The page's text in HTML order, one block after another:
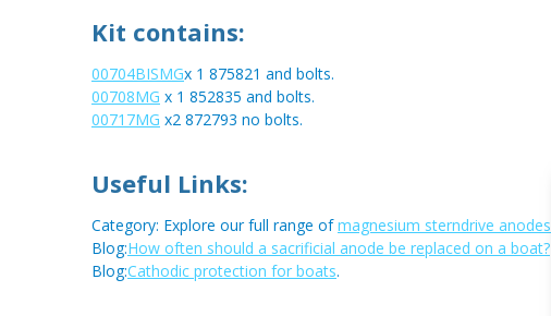
Kit contains:
00704BISMGx 1 875821 and bolts.
00708MG x 1 852835 and bolts.
00717MG x2 872793 no bolts.
Useful Links:
Category: Explore our full range ofmagnesium sterndrive anodes
Blog:How often should a sacrificial anode be replaced on a boat?
Blog:Cathodic protection for boats.